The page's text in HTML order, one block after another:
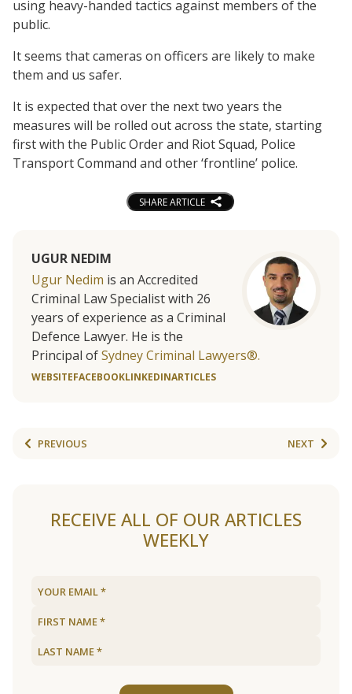
using heavy-handed tactics against members of the
public.
It seems that cameras on officers are likely to make
them and us safer.
It is expected that over the next two years the
measures will be rolled out across the state, starting
first with the Public Order and Riot Squad, Police
Transport Command and other ‘frontline’ police.
SHARE ARTICLE
UGUR NEDIM
Ugur Nedim is an Accredited
Criminal Law Specialist with 26
years of experience as a Criminal
Defence Lawyer. He is the
Principal ofSydney Criminal Lawyers®.
WEBSITEFACEBOOKLINKEDINARTICLES
PREVIOUS NEXT
RECEIVE ALL OF OUR ARTICLES
WEEKLY